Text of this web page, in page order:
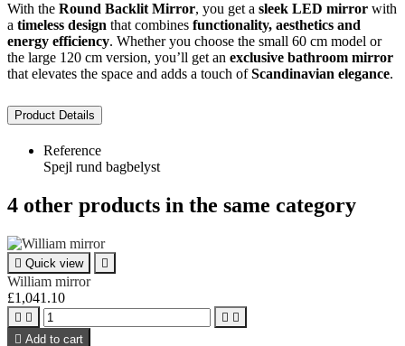
With the Round Backlit Mirror, you get a sleek LED mirror with
a timeless design that combines functionality, aesthetics and
energy efficiency. Whether you choose the small 60 cm model or
the large 120 cm version, you’ll get an exclusive bathroom mirror
that elevates the space and adds a touch ofScandinavian elegance.
Product Details
Reference
Spejl rund bagbelyst
4 other products in the same category
 Quick view 
William mirror
£1,041.10
   
 Add to cart